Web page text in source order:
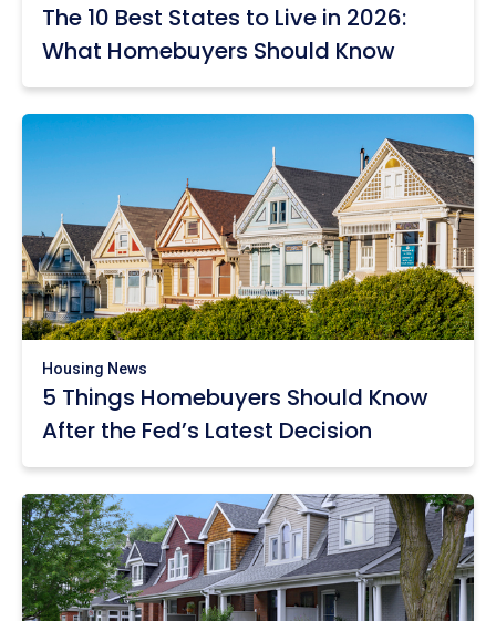
The 10 Best States to Live in 2026:
What Homebuyers Should Know
Housing News
5 Things Homebuyers Should Know
After the Fed’s Latest Decision